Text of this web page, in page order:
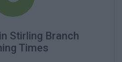
Stirling Branch
Times